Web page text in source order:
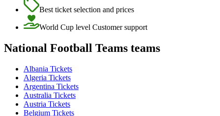
Best ticket selection and prices
World Cup level Customer support
National Football Teams teams
Albania Tickets
Algeria Tickets
Argentina Tickets
Australia Tickets
Austria Tickets
Belgium Tickets